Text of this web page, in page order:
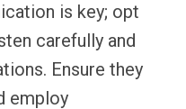
is key; opt
carefully and
Ensure they
employ